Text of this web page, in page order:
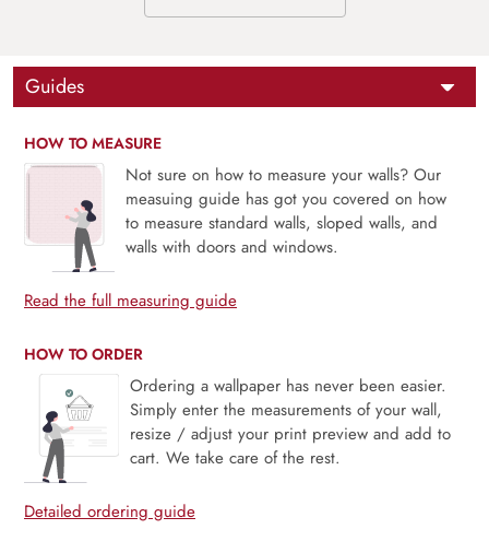
Guides
HOW TO MEASURE
Not sure on how to measure your walls? Our
measuing guide has got you covered on how
to measure standard walls, sloped walls, and
walls with doors and windows.
Read the full measuring guide
HOW TO ORDER
Ordering a wallpaper has never been easier.
Simply enter the measurements of your wall,
resize / adjust your print preview and add to
cart. We take care of the rest.
Detailed ordering guide